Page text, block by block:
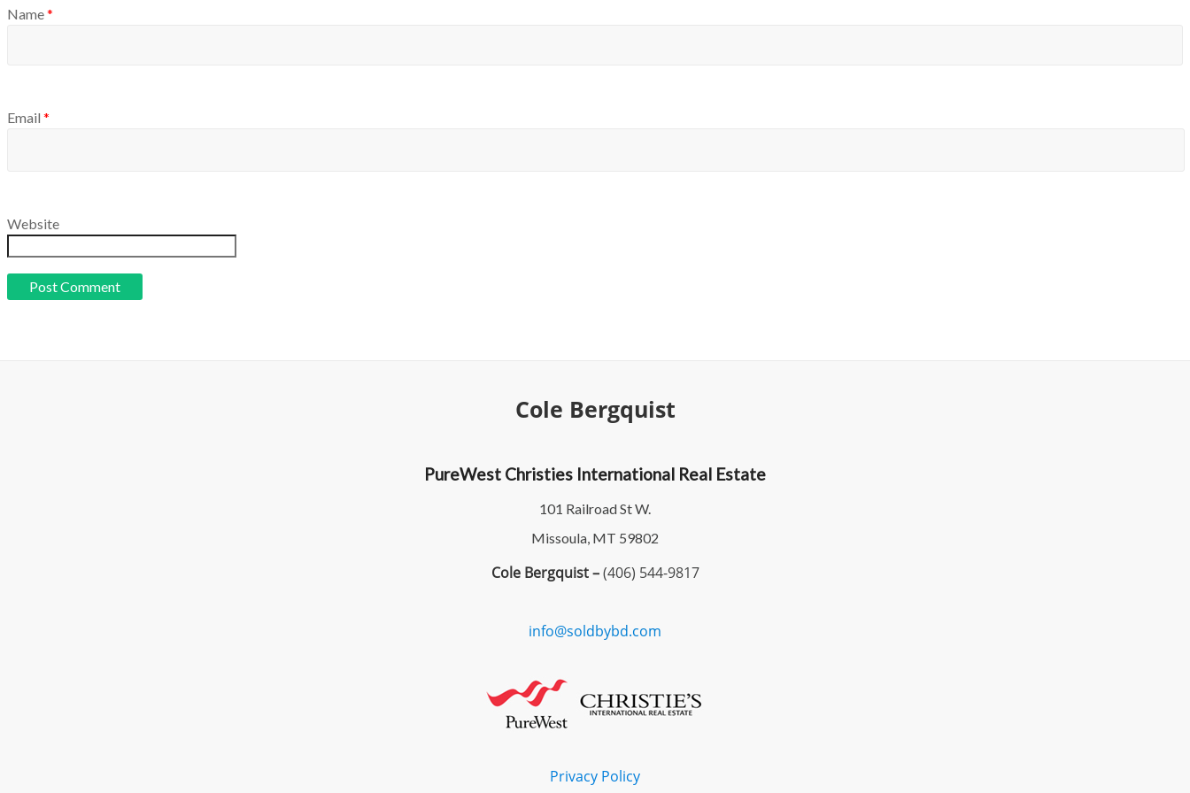
Name*
Email *
Website
Cole Bergquist
PureWest Christies International Real Estate
101 Railroad St W.
Missoula, MT 59802
Cole Bergquist –(406) 544-9817
info@soldbybd.com
Privacy Policy